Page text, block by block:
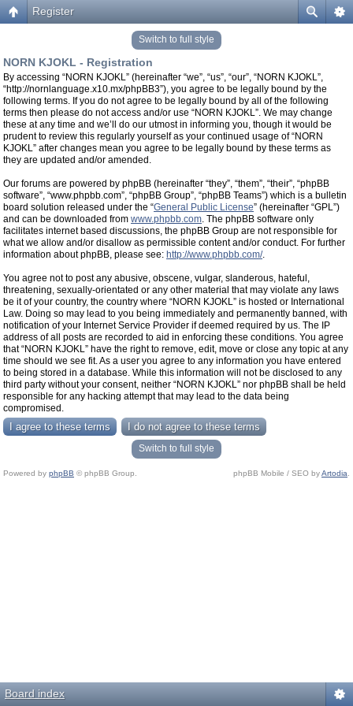
Register
Switch to full style
NORN KJOKL - Registration
By accessing “NORN KJOKL” (hereinafter “we”, “us”, “our”, “NORN KJOKL”,
“http://nornlanguage.x10.mx/phpBB3”), you agree to be legally bound by the
following terms. If you do not agree to be legally bound by all of the following
terms then please do not access and/or use “NORN KJOKL”. We may change
these at any time and we’ll do our utmost in informing you, though it would be
prudent to review this regularly yourself as your continued usage of “NORN
KJOKL” after changes mean you agree to be legally bound by these terms as
they are updated and/or amended.
Our forums are powered by phpBB (hereinafter “they”, “them”, “their”, “phpBB
software”, “www.phpbb.com”, “phpBB Group”, “phpBB Teams”) which is a bulletin
board solution released under the “General Public License” (hereinafter “GPL”)
and can be downloaded from www.phpbb.com. The phpBB software only
facilitates internet based discussions, the phpBB Group are not responsible for
what we allow and/or disallow as permissible content and/or conduct. For further
information about phpBB, please see: http://www.phpbb.com/.
You agree not to post any abusive, obscene, vulgar, slanderous, hateful,
threatening, sexually-orientated or any other material that may violate any laws
be it of your country, the country where “NORN KJOKL” is hosted or International
Law. Doing so may lead to you being immediately and permanently banned, with
notification of your Internet Service Provider if deemed required by us. The IP
address of all posts are recorded to aid in enforcing these conditions. You agree
that “NORN KJOKL” have the right to remove, edit, move or close any topic at any
time should we see fit. As a user you agree to any information you have entered
to being stored in a database. While this information will not be disclosed to any
third party without your consent, neither “NORN KJOKL” nor phpBB shall be held
responsible for any hacking attempt that may lead to the data being
compromised.
Switch to full style
Powered by phpBB © phpBB Group. phpBB Mobile / SEO byArtodia
Board index